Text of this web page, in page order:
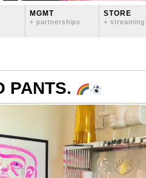
MGMT
+ partnerships
STORE
+ streaming
PANTS.